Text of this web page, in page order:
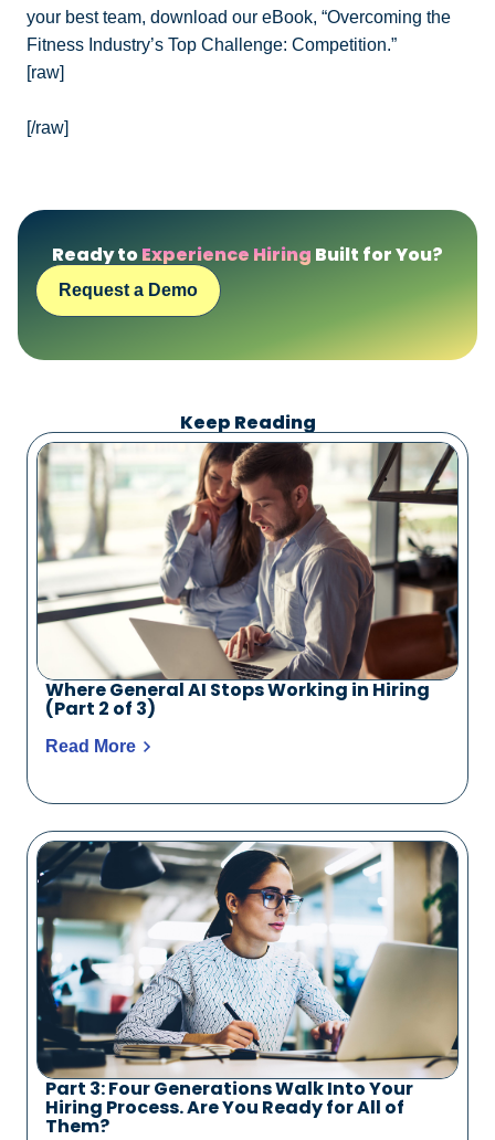
your best team, download our eBook, “Overcoming the
Fitness Industry’s Top Challenge: Competition.”
[raw]
[/raw]
Ready toExperience Hiring Built for You?
Request a Demo
Keep Reading
Where General AI Stops Working in Hiring
(Part 2 of 3)
Read More
Part 3: Four Generations Walk Into Your
Hiring Process. Are You Ready for All of
Them?